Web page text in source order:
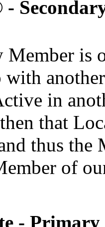
Member is
with
in
that
thus the
of
- Primary